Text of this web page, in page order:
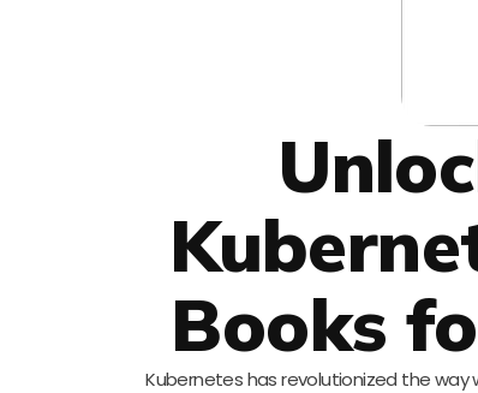
Books
Kubernetes has revolutionized the